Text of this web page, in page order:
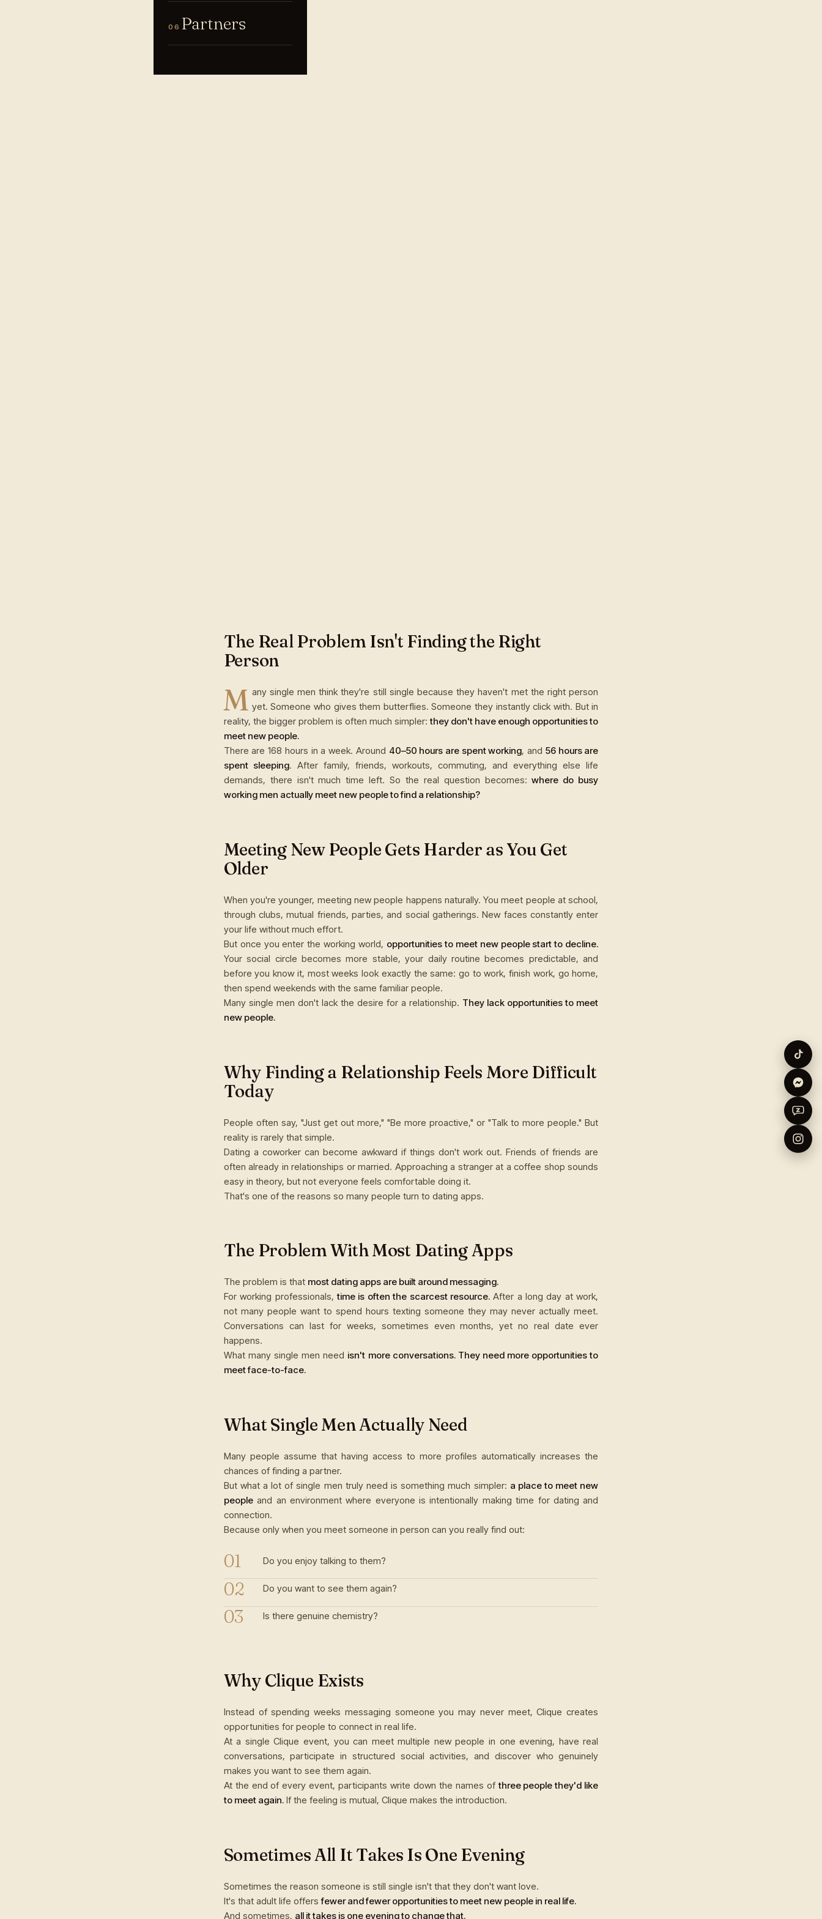
06 Partners
The Real Problem Isn't Finding the Right
Person
M any single men think they're still single because they haven't met the right person
yet. Someone who gives them butterflies. Someone they instantly click with. But in
reality, the bigger problem is often much simpler:they don't have enough opportunities to
meet new people.
There are 168 hours in a week. Around 40–50 hours are spent working, and 56 hours are
spent sleeping. After family, friends, workouts, commuting, and everything else life
demands, there isn't much time left. So the real question becomes:where do busy
working men actually meet new people to find a relationship?
Meeting New People Gets Harder as You Get
Older
When you're younger, meeting new people happens naturally. You meet people at school,
through clubs, mutual friends, parties, and social gatherings. New faces constantly enter
your life without much effort.
But once you enter the working world, opportunities to meet new people start to decline.
Your social circle becomes more stable, your daily routine becomes predictable, and
before you know it, most weeks look exactly the same: go to work, finish work, go home,
then spend weekends with the same familiar people.
Many single men don't lack the desire for a relationship. They lack opportunities to meet
new people.
Why Finding a Relationship Feels More Difficult
Today
People often say, "Just get out more," "Be more proactive," or "Talk to more people." But
reality is rarely that simple.
Dating a coworker can become awkward if things don't work out. Friends of friends are
often already in relationships or married. Approaching a stranger at a coffee shop sounds
easy in theory, but not everyone feels comfortable doing it.
That's one of the reasons so many people turn to dating apps.
The Problem With Most Dating Apps
The problem is that most dating apps are built around messaging.
For working professionals,time is often the scarcest resource.After a long day at work,
not many people want to spend hours texting someone they may never actually meet.
Conversations can last for weeks, sometimes even months, yet no real date ever
happens.
What many single men need isn't more conversations. They need more opportunities to
meet face-to-face.
What Single Men Actually Need
Many people assume that having access to more profiles automatically increases the
chances of finding a partner.
But what a lot of single men truly need is something much simpler: a place to meet new
peopleand an environment where everyone is intentionally making time for dating and
connection.
Because only when you meet someone in person can you really find out:
Do you enjoy talking to them?
Do you want to see them again?
Is there genuine chemistry?
Why Clique Exists
Instead of spending weeks messaging someone you may never meet, Clique creates
opportunities for people to connect in real life.
At a single Clique event, you can meet multiple new people in one evening, have real
conversations, participate in structured social activities, and discover who genuinely
makes you want to see them again.
At the end of every event, participants write down the names ofthree people they'd like
to meet again.If the feeling is mutual, Clique makes the introduction.
Sometimes All It Takes Is One Evening
Sometimes the reason someone is still single isn't that they don't want love.
It's that adult life offersfewer and fewer opportunities to meet new people in real life.
And sometimes, all it takes is one evening to change that.